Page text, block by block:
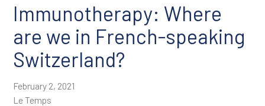
Immunotherapy: Where
are we in French-speaking
Switzerland?
February 2, 2021
Le Temps